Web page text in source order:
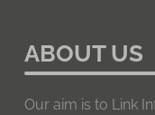
ABOUT US
Our aim is to Link